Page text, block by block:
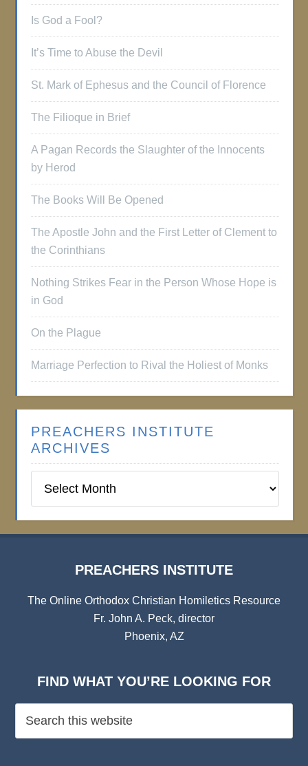
Is God a Fool?
It’s Time to Abuse the Devil
St. Mark of Ephesus and the Council of Florence
The Filioque in Brief
A Pagan Records the Slaughter of the Innocents
by Herod
The Books Will Be Opened
The Apostle John and the First Letter of Clement to
the Corinthians
Nothing Strikes Fear in the Person Whose Hope is
in God
On the Plague
Marriage Perfection to Rival the Holiest of Monks
PREACHERS INSTITUTE
ARCHIVES
Institute
PREACHERS INSTITUTE
The Online Orthodox Christian Homiletics Resource
Fr. John A. Peck, director
Phoenix, AZ
FIND WHAT YOU’RE LOOKING FOR